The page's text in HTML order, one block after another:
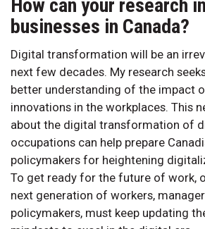
How can your research
businesses in Canada?
Digital transformation will be an
next few decades. My research
better understanding of the impact
innovations in the workplaces. This
about the digital transformation of
occupations can help prepare
policymakers for heightening
To get ready for the future of work,
next generation of workers,
policymakers, must keep updating